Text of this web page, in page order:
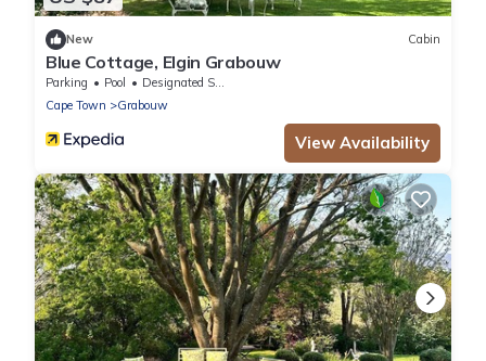
New Cabin
Blue Cottage, Elgin Grabouw
Parking Pool
Designated Smoking Area
Cape Town
Grabouw
View Availability